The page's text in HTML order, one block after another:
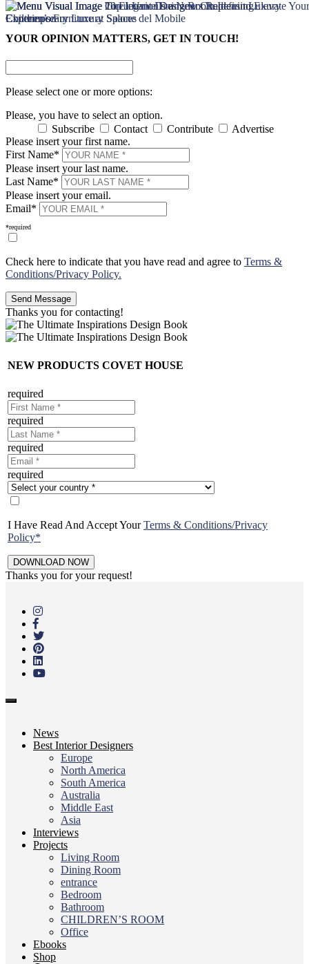
×
YOUR OPINION MATTERS, GET IN TOUCH!
Please select one or more options:
Please, you have to select an option.
Subscribe
Contact Contribute
Advertise
Please insert your first name.
First Name*
Please insert your last name.
Last Name*
Please insert your email.
Email*
*required
Check here to indicate that you have read and agree to Terms &
Conditions/Privacy Policy.
Thanks you for contacting!
NEW PRODUCTS COVET HOUSE
required
required
required
required
I Have Read And Accept YourTerms & Conditions/Privacy
Policy*
Thanks you for your request!
main
content
Toggle
News
Best Interior Designers
Europe
North America
South America
Australia
Middle East
Asia
Interviews
Projects
Living Room
Dining Room
entrance
Bedroom
Bathroom
CHILDREN’S ROOM
Office
Ebooks
Shop